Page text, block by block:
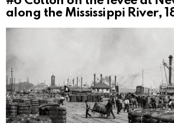
along the Mississippi River,